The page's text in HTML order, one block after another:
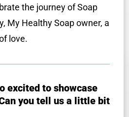
the journey of Soap
My Healthy Soap owner, a
love.
excited to showcase
you tell us a little bit